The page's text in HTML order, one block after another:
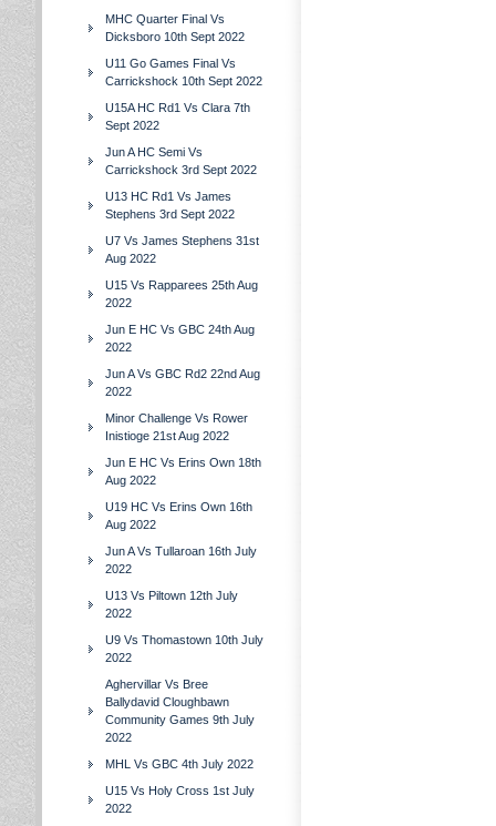
MHC Quarter Final Vs
Dicksboro 10th Sept 2022
U11 Go Games Final Vs
Carrickshock 10th Sept 2022
U15A HC Rd1 Vs Clara 7th
Sept 2022
Jun A HC Semi Vs
Carrickshock 3rd Sept 2022
U13 HC Rd1 Vs James
Stephens 3rd Sept 2022
U7 Vs James Stephens 31st
Aug 2022
U15 Vs Rapparees 25th Aug
2022
Jun E HC Vs GBC 24th Aug
2022
Jun A Vs GBC Rd2 22nd Aug
2022
Minor Challenge Vs Rower
Inistioge 21st Aug 2022
Jun E HC Vs Erins Own 18th
Aug 2022
U19 HC Vs Erins Own 16th
Aug 2022
Jun A Vs Tullaroan 16th July
2022
U13 Vs Piltown 12th July
2022
U9 Vs Thomastown 10th July
2022
Aghervillar Vs Bree
Ballydavid Cloughbawn
Community Games 9th July
2022
MHL Vs GBC 4th July 2022
U15 Vs Holy Cross 1st July
2022